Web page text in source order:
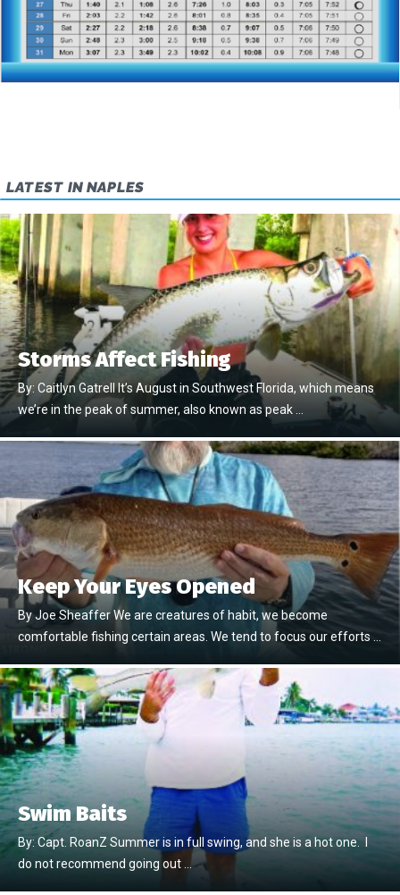
LATEST IN NAPLES
Storms Affect Fishing
By: Caitlyn Gatrell It’s August in Southwest Florida, which means
we’re in the peak of summer, also known as peak …
Keep Your Eyes Opened
By Joe Sheaffer We are creatures of habit, we become
comfortable fishing certain areas. We tend to focus our efforts …
Swim Baits
By: Capt. RoanZ Summer is in full swing, and she is a hot one. I
do not recommend going out …